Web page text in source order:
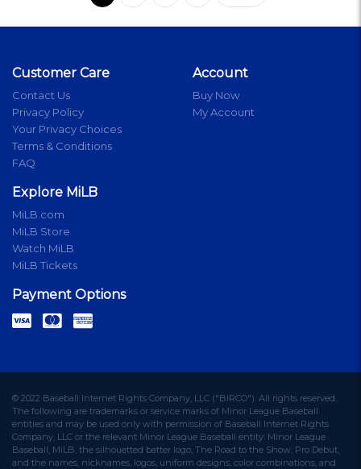
Customer Care
Contact Us
Privacy Policy
Your Privacy Choices
Terms & Conditions
FAQ
Account
Buy Now
My Account
Explore MiLB
MiLB.com
MiLB Store
Watch MiLB
MiLB Tickets
Payment Options
© 2022 Baseball Internet Rights Company, LLC ("BIRCO"). All rights reserved.
The following are trademarks or service marks of Minor League Baseball
entities and may be used only with permission of Baseball Internet Rights
Company, LLC or the relevant Minor League Baseball entity: Minor League
Baseball, MiLB, the silhouetted batter logo, The Road to the Show, Pro Debut,
and the names, nicknames, logos, uniform designs, color combinations, and